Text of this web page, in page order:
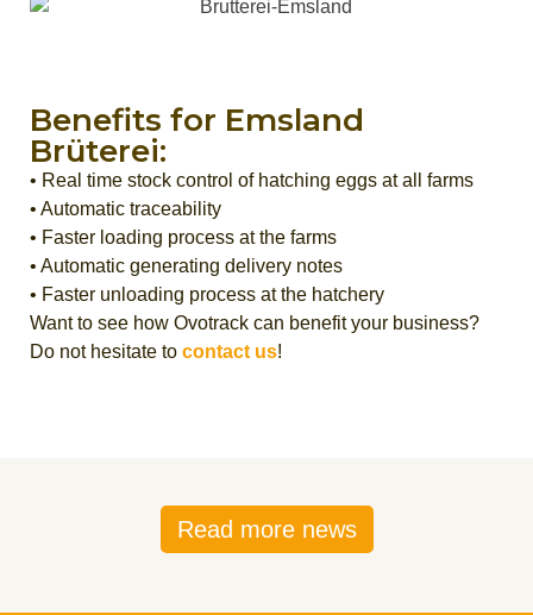
Benefits for Emsland
Brüterei:
• Real time stock control of hatching eggs at all farms
• Automatic traceability
• Faster loading process at the farms
• Automatic generating delivery notes
• Faster unloading process at the hatchery
Want to see how Ovotrack can benefit your business?
Do not hesitate to contact us!
Read more news